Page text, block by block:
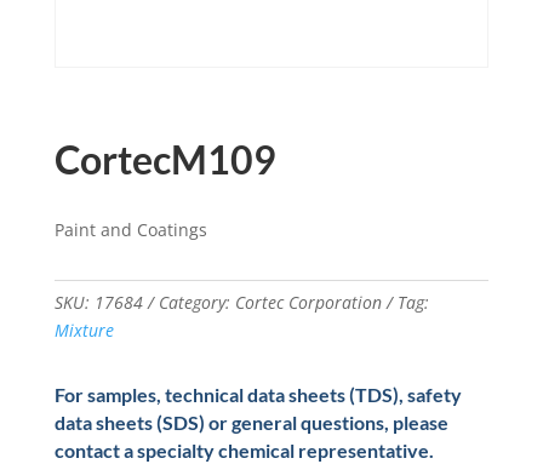
CortecM109
Paint and Coatings
SKU: 17684 Category: Cortec Corporation
Tag:
Mixture
For samples, technical data sheets (TDS), safety
data sheets (SDS) or general questions, please
contact a specialty chemical representative.